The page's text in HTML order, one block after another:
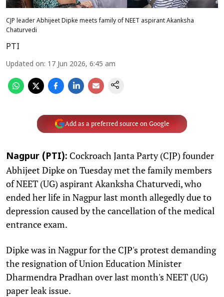
CJP leader Abhijeet Dipke meets family of NEET aspirant Akanksha
Chaturvedi
PTI
Updated on: 17 Jun 2026, 6:45 am
Add as a preferred source on Google
Nagpur (PTI): Cockroach Janta Party (CJP) founder
Abhijeet Dipke on Tuesday met the family members
of NEET (UG) aspirant Akanksha Chaturvedi, who
ended her life in Nagpur last month allegedly due to
depression caused by the cancellation of the medical
entrance exam.
Dipke was in Nagpur for the CJP's protest demanding
the resignation of Union Education Minister
Dharmendra Pradhan over last month's NEET (UG)
paper leak issue.